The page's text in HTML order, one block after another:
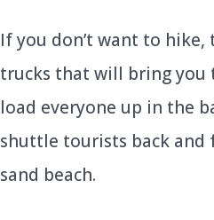
If you don’t want to hike,
trucks that will bring you
load everyone up in the
shuttle tourists back
sand beach.